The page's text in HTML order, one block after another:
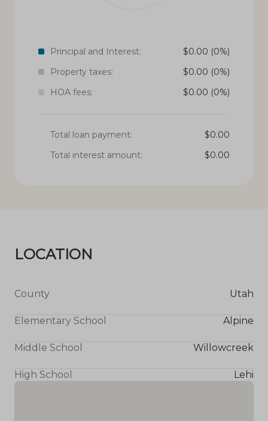
Principal and Interest: $0.00 (0%)
Property taxes:
$0.00 (0%)
HOA fees:
$0.00 (0%)
Total loan payment: $0.00
Total interest amount:
$0.00
LOCATION
County Utah
Elementary School Alpine
Middle School Willowcreek
High School Lehi